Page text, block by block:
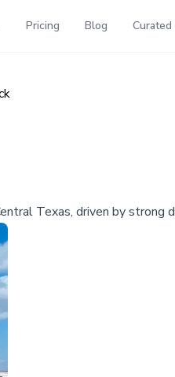
Pricing Blog
Texas, driven by strong